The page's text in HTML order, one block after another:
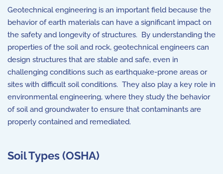
Geotechnical engineering is an important field because the
behavior of earth materials can have a significant impact on
the safety and longevity of structures. By understanding the
properties of the soil and rock, geotechnical engineers can
design structures that are stable and safe, even in
challenging conditions such as earthquake-prone areas or
sites with difficult soil conditions. They also play a key role in
environmental engineering, where they study the behavior
of soil and groundwater to ensure that contaminants are
properly contained and remediated.
Soil Types (OSHA)